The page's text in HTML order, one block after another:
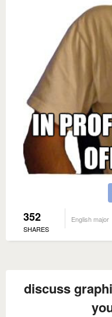
352
SHARES
English major
discuss